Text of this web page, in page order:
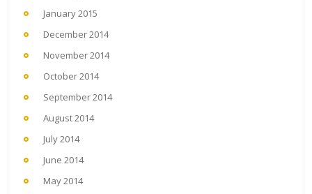
January 2015
December 2014
November 2014
October 2014
September 2014
August 2014
July 2014
June 2014
May 2014